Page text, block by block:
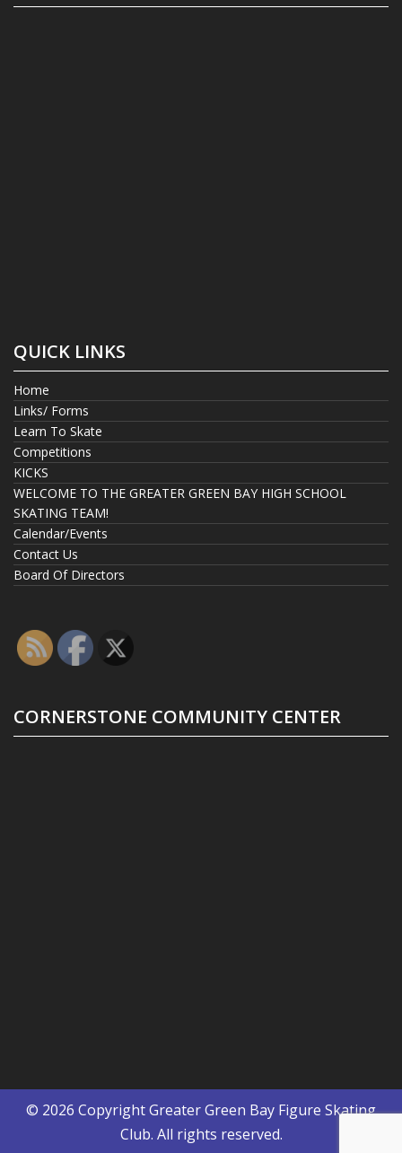
QUICK LINKS
Home
Links/ Forms
Learn To Skate
Competitions
KICKS
WELCOME TO THE GREATER GREEN BAY HIGH SCHOOL
SKATING TEAM!
Calendar/Events
Contact Us
Board Of Directors
CORNERSTONE COMMUNITY CENTER
© 2026 CopyrightGreater Green Bay Figure Skating
Club. All rights reserved.